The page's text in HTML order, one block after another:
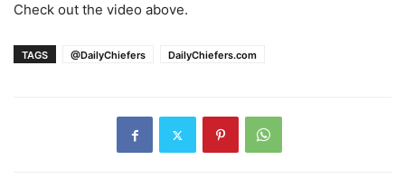
Check out the video above.
TAGS @DailyChiefers DailyChiefers.com